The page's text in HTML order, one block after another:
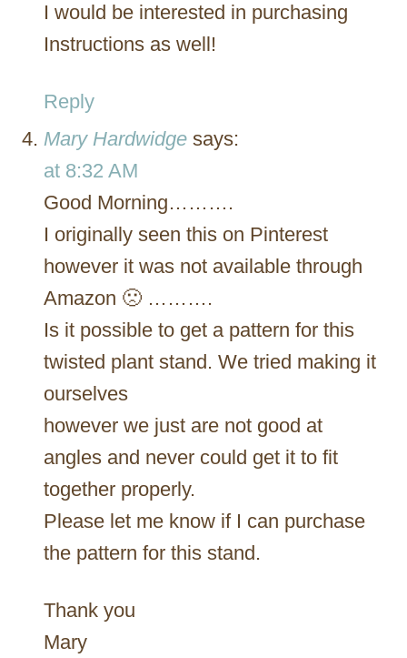
I would be interested in purchasing
Instructions as well!
Reply
Mary Hardwidge says:
at 8:32 AM
Good Morning……….
I originally seen this on Pinterest
however it was not available through
Amazon 🙁 ……….
Is it possible to get a pattern for this
twisted plant stand. We tried making it
ourselves
however we just are not good at
angles and never could get it to fit
together properly.
Please let me know if I can purchase
the pattern for this stand.
Thank you
Mary